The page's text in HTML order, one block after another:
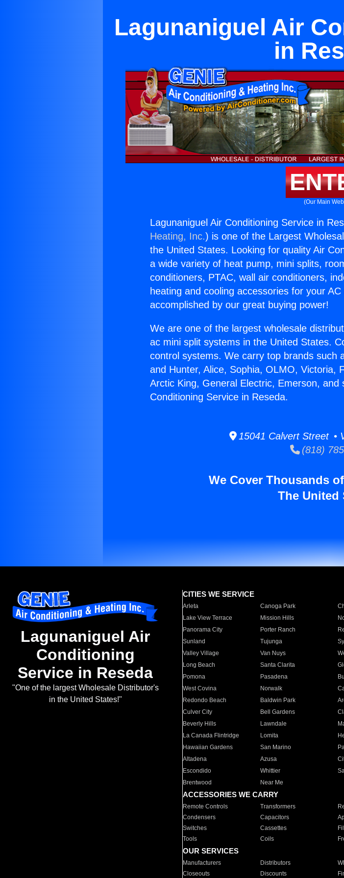
Lagunaniguel Air
in
(Our Main
Lagunaniguel Air Conditioning Service in
Heating, Inc.) is one of the Largest
the United States. Looking for quality Air
a wide variety of heat pump, mini splits,
conditioners, PTAC, wall air conditioners,
heating and cooling accessories for your
accomplished by our great buying power!
We are one of the largest wholesale
ac mini split systems in the United States.
control systems. We carry top brands such
and Hunter, Alice, Sophia, OLMO, Victoria,
Arctic King, General Electric, Emerson,
Conditioning Service in Reseda.
15041 Calvert Street •
(818)
We Cover Thousands
The United
Lagunaniguel Air
Conditioning
Service in Reseda
"One of the largest Wholesale Distributor's
in the United States!"
CITIES WE SERVICE
Arleta Canoga Park
Lake View Terrace
Mission Hills
Panorama City
Porter Ranch
Sunland
Tujunga
Valley Village
Van Nuys
Long Beach
Santa Clarita
Pomona
Pasadena
West Covina
Norwalk
Redondo Beach
Baldwin Park
Culver City
Bell Gardens
Beverly Hills
Lawndale
La Canada Flintridge
Lomita
Hawaiian Gardens
San Marino
Altadena
Azusa
Escondido
Whittier
Brentwood
Near Me
ACCESSORIES WE CARRY
Remote Controls Transformers
Condensers
Capacitors
Switches
Cassettes
Tools
Coils
OUR SERVICES
Manufacturers Distributors
Closeouts
Discounts